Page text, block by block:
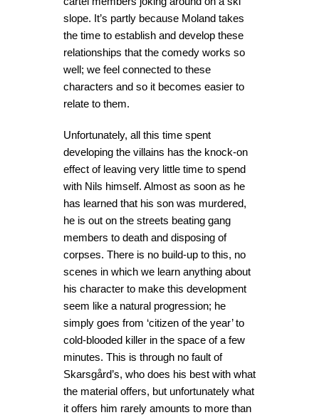
slope. It’s partly because Moland takes
the time to establish and develop these
relationships that the comedy works so
well; we feel connected to these
characters and so it becomes easier to
relate to them.
Unfortunately, all this time spent
developing the villains has the knock-on
effect of leaving very little time to spend
with Nils himself. Almost as soon as he
has learned that his son was murdered,
he is out on the streets beating gang
members to death and disposing of
corpses. There is no build-up to this, no
scenes in which we learn anything about
his character to make this development
seem like a natural progression; he
simply goes from ‘citizen of the year’ to
cold-blooded killer in the space of a few
minutes. This is through no fault of
Skarsgård’s, who does his best with what
the material offers, but unfortunately what
it offers him rarely amounts to more than